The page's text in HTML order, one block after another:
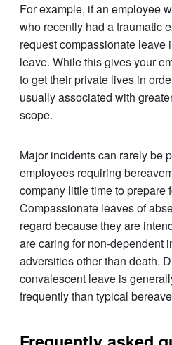
For example, if an employee
who recently had a traumatic
request compassionate leave
leave. While this gives your
to get their private lives in
usually associated with
scope.
Major incidents can rarely be
employees requiring
company little time to prepare
Compassionate leaves of
regard because they are
are caring for non-dependent
adversities other than death.
convalescent leave is
frequently than typical